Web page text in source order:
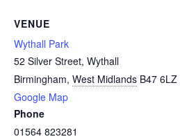
VENUE
Wythall Park
52 Silver Street, Wythall
Birmingham, West Midlands B47 6LZ
Google Map
Phone
01564 823281